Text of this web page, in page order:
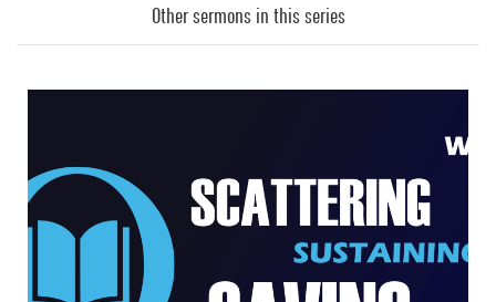
Other sermons in this series